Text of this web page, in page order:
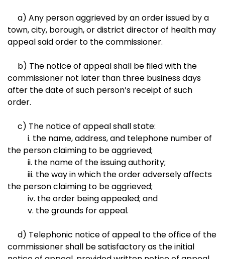
a) Any person aggrieved by an order issued by a
town, city, borough, or district director of health may
appeal said order to the commissioner.
b) The notice of appeal shall be filed with the
commissioner not later than three business days
after the date of such person’s receipt of such
order.
c) The notice of appeal shall state:
i. the name, address, and telephone number of
the person claiming to be aggrieved;
ii. the name of the issuing authority;
iii. the way in which the order adversely affects
the person claiming to be aggrieved;
iv. the order being appealed; and
v. the grounds for appeal.
d) Telephonic notice of appeal to the office of the
commissioner shall be satisfactory as the initial